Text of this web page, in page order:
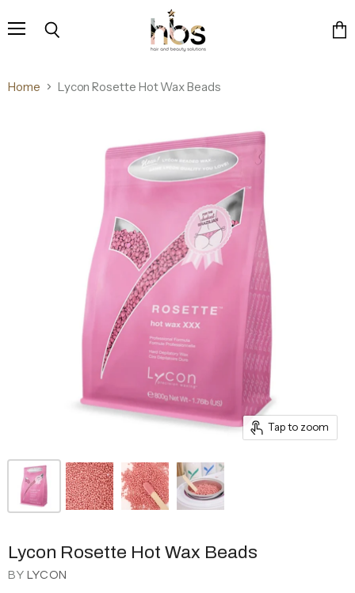
Home Lycon Rosette Hot Wax Beads
Tap to zoom
Lycon Rosette Hot Wax Beads
BY LYCON